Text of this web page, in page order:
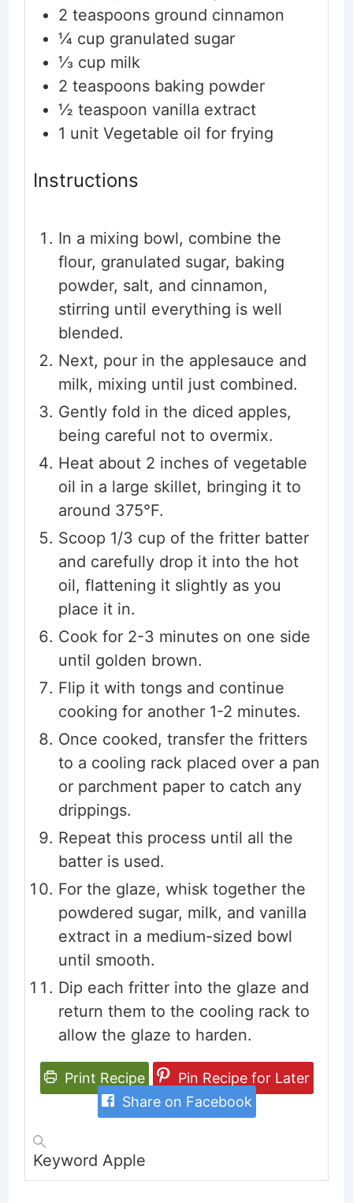
2 teaspoons ground cinnamon
¼ cup granulated sugar
⅓ cup milk
2 teaspoons baking powder
½ teaspoon vanilla extract
1 unit Vegetable oil for frying
Instructions
In a mixing bowl, combine the
flour, granulated sugar, baking
powder, salt, and cinnamon,
stirring until everything is well
blended.
Next, pour in the applesauce and
milk, mixing until just combined.
Gently fold in the diced apples,
being careful not to overmix.
Heat about 2 inches of vegetable
oil in a large skillet, bringing it to
around 375°F.
Scoop 1/3 cup of the fritter batter
and carefully drop it into the hot
oil, flattening it slightly as you
place it in.
Cook for 2-3 minutes on one side
until golden brown.
Flip it with tongs and continue
cooking for another 1-2 minutes.
Once cooked, transfer the fritters
to a cooling rack placed over a pan
or parchment paper to catch any
drippings.
Repeat this process until all the
batter is used.
For the glaze, whisk together the
powdered sugar, milk, and vanilla
extract in a medium-sized bowl
until smooth.
Dip each fritter into the glaze and
return them to the cooling rack to
allow the glaze to harden.
Print Recipe
Pin Recipe for Later
Share on Facebook
Keyword Apple